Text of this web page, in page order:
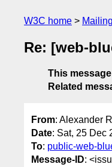
W3C home
Re: [web-
This message
Related
From: Alexander
Date: Sat, 25 Dec
To: public-web-
Message-ID: